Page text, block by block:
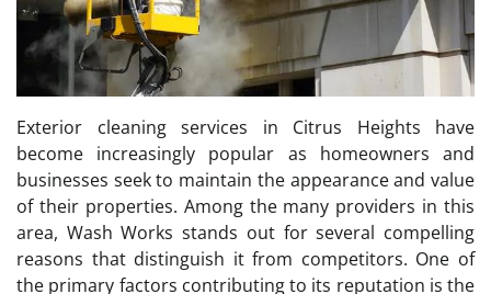
Exterior cleaning services in Citrus Heights have
become increasingly popular as homeowners and
businesses seek to maintain the appearance and value
of their properties. Among the many providers in this
area, Wash Works stands out for several compelling
reasons that distinguish it from competitors. One of
the primary factors contributing to its reputation is the